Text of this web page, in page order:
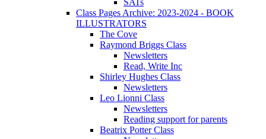
SATs
Class Pages Archive: 2023-2024 - BOOK
ILLUSTRATORS
The Cove
Raymond Briggs Class
Newsletters
Read, Write Inc
Shirley Hughes Class
Newsletters
Leo Lionni Class
Newsletters
Reading support for parents
Beatrix Potter Class